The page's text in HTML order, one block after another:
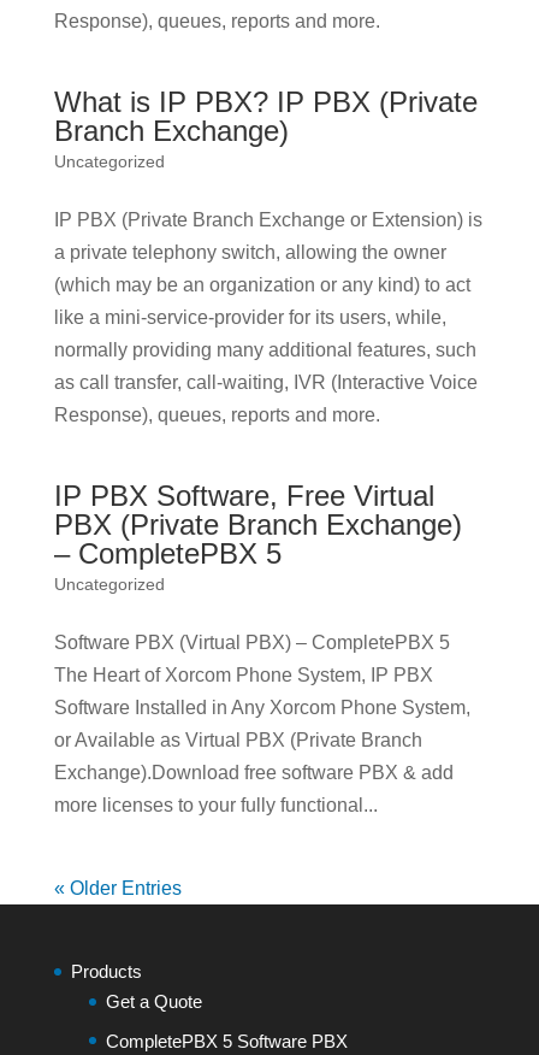
Response), queues, reports and more.
What is IP PBX? IP PBX (Private
Branch Exchange)
Uncategorized
IP PBX (Private Branch Exchange or Extension) is
a private telephony switch, allowing the owner
(which may be an organization or any kind) to act
like a mini-service-provider for its users, while,
normally providing many additional features, such
as call transfer, call-waiting, IVR (Interactive Voice
Response), queues, reports and more.
IP PBX Software, Free Virtual
PBX (Private Branch Exchange)
– CompletePBX 5
Uncategorized
Software PBX (Virtual PBX) – CompletePBX 5
The Heart of Xorcom Phone System, IP PBX
Software Installed in Any Xorcom Phone System,
or Available as Virtual PBX (Private Branch
Exchange).Download free software PBX & add
more licenses to your fully functional...
« Older Entries
Products
Get a Quote
CompletePBX 5 Software PBX